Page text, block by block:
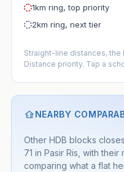
1km ring, top priority
2km ring, next tier
Straight-line distances, the
Distance priority. Tap a
NEARBY
Other HDB blocks
71 in Pasir Ris, with
comparing what a flat